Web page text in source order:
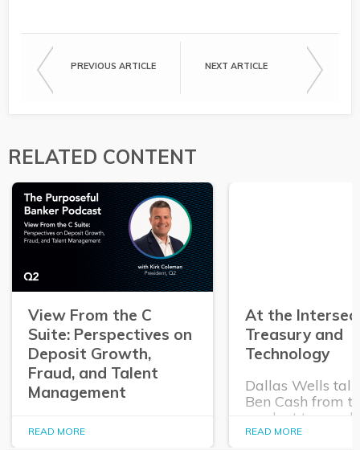
PREVIOUS ARTICLE NEXT ARTICLE
RELATED CONTENT
View From the C
Suite: Perspectives on
Deposit Growth,
Fraud, and Talent
Management
In this episode of The
Purposeful Banker,
READ MORE
At the
Treasury and
Technology
Dallas Wells
Ben Cash from
product team
expanding role
READ MORE